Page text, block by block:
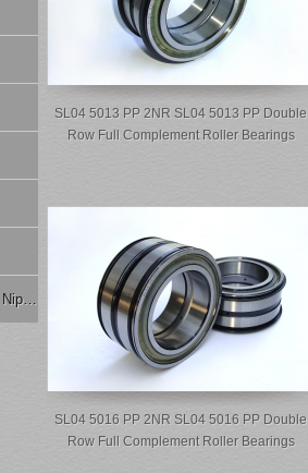
Power Lock & Lock Nut & Grease Nipple Etc.
SL04 5013 PP 2NR SL04 5013 PP Double
Row Full Complement Roller Bearings
SL04 5016 PP 2NR SL04 5016 PP Double
Row Full Complement Roller Bearings